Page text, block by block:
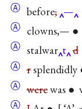
Ⓐ before, —
Ⓐ clowns,— ●
Ⓐ stalwar t d
Ⓐ rsplendidly
Ⓐ werewas ●
Ⓐ